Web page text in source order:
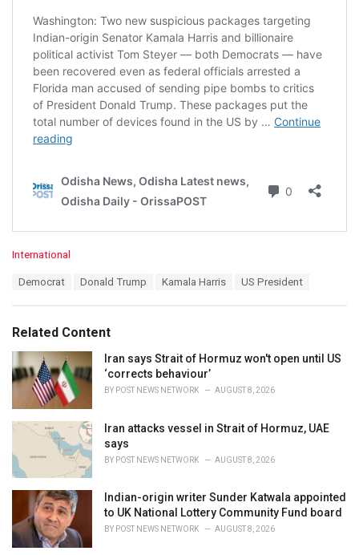
C
o
r
i
e
s
International
:
Democrat Donald Trump Kamala Harris US President
Related Content
Iran says Strait of Hormuz won't open until US
‘corrects behaviour’
BY POST NEWS NETWORK AUGUST 8, 2026
Iran attacks vessel in Strait of Hormuz, UAE
says
BY POST NEWS NETWORK AUGUST 8, 2026
Indian-origin writer Sunder Katwala appointed
to UK National Lottery Community Fund board
BY POST NEWS NETWORK AUGUST 8, 2026